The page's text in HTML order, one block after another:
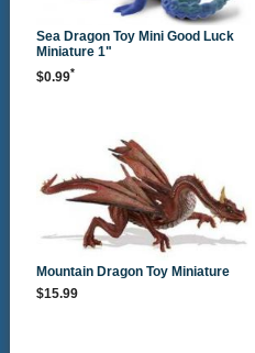
Sea Dragon Toy Mini Good Luck
Miniature 1"
$0.99*
Mountain Dragon Toy Miniature
$15.99